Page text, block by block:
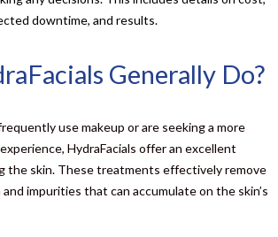
downtime, and results.
Generally Do?
use makeup or are seeking a more
HydraFacials offer an excellent
the skin. These treatments effectively remove
impurities that can accumulate on the skin’s